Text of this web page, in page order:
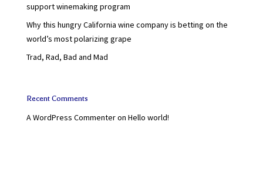
support winemaking program
Why this hungry California wine company is betting on the
world’s most polarizing grape
Trad, Rad, Bad and Mad
Recent Comments
A WordPress Commenteron Hello world!